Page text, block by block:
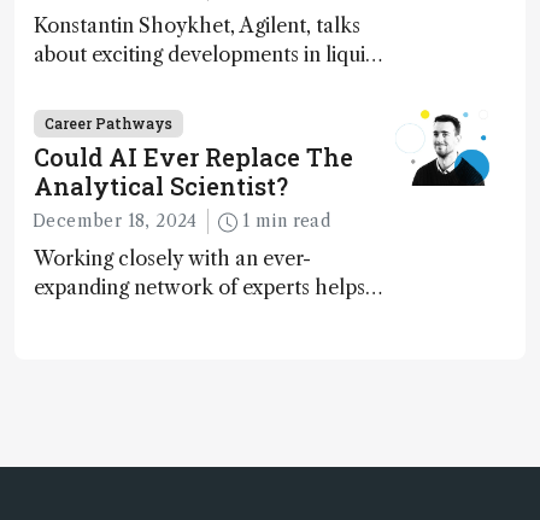
Konstantin Shoykhet, Agilent, talks
about exciting developments in liquid
instrument accessibility
Career Pathways
Could AI Ever Replace The
Analytical Scientist?
December 18, 2024 1 min read
Working closely with an ever-
expanding network of experts helps